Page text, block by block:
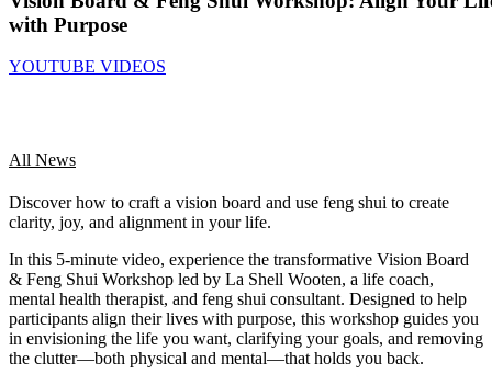
with Purpose
YOUTUBE VIDEOS
All News
Discover how to craft a vision board and use feng shui to create
clarity, joy, and alignment in your life.
In this 5-minute video, experience the transformative Vision Board
& Feng Shui Workshop led by La Shell Wooten, a life coach,
mental health therapist, and feng shui consultant. Designed to help
participants align their lives with purpose, this workshop guides you
in envisioning the life you want, clarifying your goals, and removing
the clutter—both physical and mental—that holds you back.